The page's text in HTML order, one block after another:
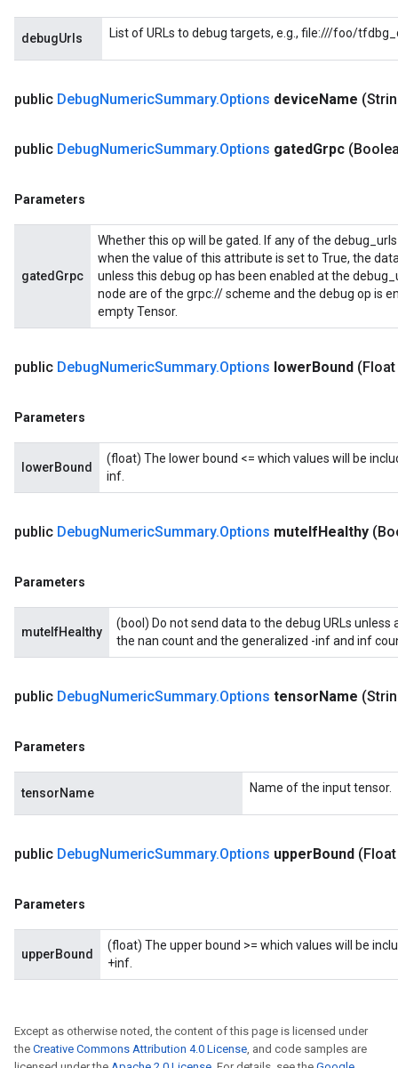
debugUrls List of URLs to debug targets, e.g., file:///foo/
public DebugNumericSummary.Options deviceName
public DebugNumericSummary.Options gatedGrpc
Parameters
gatedGrpc
Whether this op will be gated. If any of the
when the value of this attribute is set to True, the
unless this debug op has been enabled at the
node are of the grpc:// scheme and the debug op is
empty Tensor.
public DebugNumericSummary.Options lowerBound
Parameters
lowerBound
(float) The lower bound <= which values will be
inf.
public DebugNumericSummary.Options muteIfHealthy
Parameters
muteIfHealthy
(bool) Do not send data to the debug URLs
the nan count and the generalized -inf and inf
public DebugNumericSummary.Options tensorName
Parameters
tensorName Name of the input tensor.
public DebugNumericSummary.Options upperBound
Parameters
upperBound
(float) The upper bound >= which values will be
+inf.
Except as otherwise noted, the content of this page is licensed under
the Creative Commons Attribution 4.0 License, and code samples are